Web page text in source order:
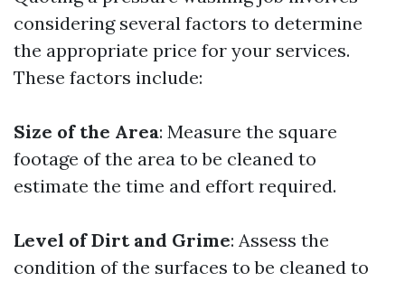
considering several factors to determine
the appropriate price for your services.
These factors include:
Size of the Area: Measure the square
footage of the area to be cleaned to
estimate the time and effort required.
Level of Dirt and Grime: Assess the
condition of the surfaces to be cleaned to